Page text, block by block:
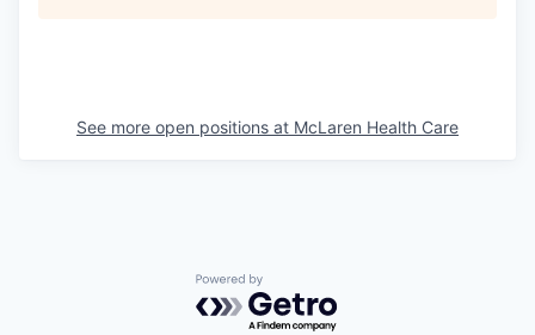
See more open positions at McLaren Health Care
Powered by Getro.com